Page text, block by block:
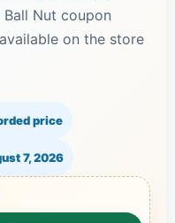
Ball Nut coupon
on the store
price
7, 2026